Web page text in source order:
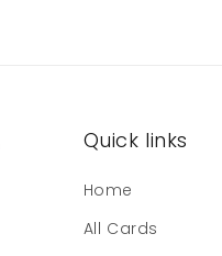
Quick links
Home
All Cards